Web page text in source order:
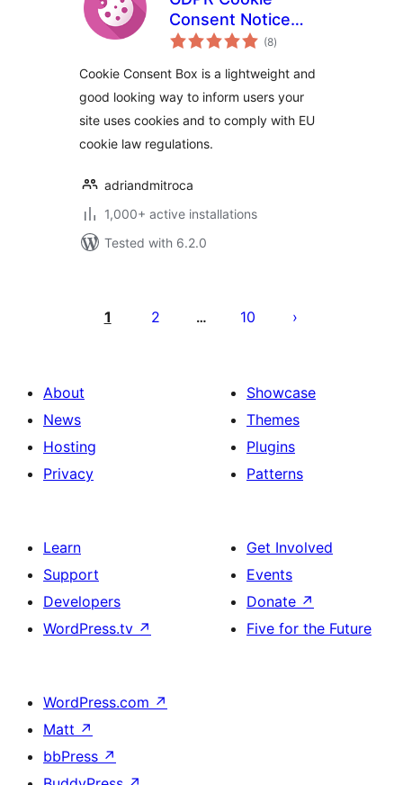
Consent Notice
Box
(8total
ratings
)
Cookie Consent Box is a lightweight and
good looking way to inform users your
site uses cookies and to comply with EU
cookie law regulations.
adriandmitroca
1,000+ active installations
Tested with 6.2.0
pagination
1 2 … 10
About
News
Hosting
Privacy
Showcase
Themes
Plugins
Patterns
Learn
Support
Developers
WordPress.tv ↗
Get Involved
Events
Donate ↗
Five for the Future
WordPress.com ↗
Matt ↗
bbPress ↗